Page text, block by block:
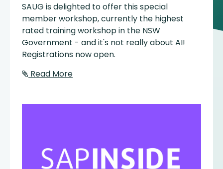
SAUG is delighted to offer this special
member workshop, currently the highest
rated training workshop in the NSW
Government - and it's not really about AI!
Registrations now open.
Read More